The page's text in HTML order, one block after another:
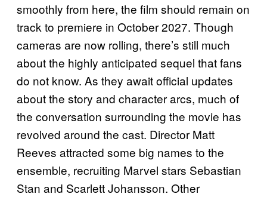
smoothly from here, the film should remain on
track to premiere in October 2027. Though
cameras are now rolling, there’s still much
about the highly anticipated sequel that fans
do not know. As they await official updates
about the story and character arcs, much of
the conversation surrounding the movie has
revolved around the cast. Director Matt
Reeves attracted some big names to the
ensemble, recruiting Marvel stars Sebastian
Stan and Scarlett Johansson. Other